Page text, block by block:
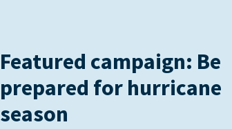
Featured campaign: Be
prepared for hurricane
season